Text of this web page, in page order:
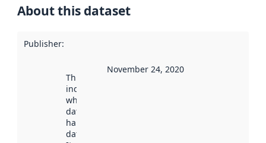
About this dataset
Publisher:
This date
indicates
when the
dataset was
harvested by
data.norge.no.
November 24, 2020